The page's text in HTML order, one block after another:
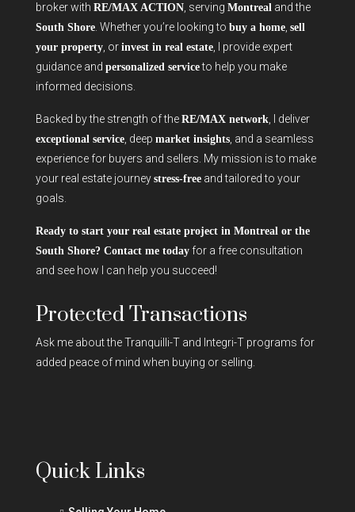
broker with RE/MAX ACTION , serving Montreal and the
South Shore . Whether you’re looking to buy a home sell
your property , or invest in real estate , I provide expert
guidance and personalized serviceto help you make
informed decisions.
Backed by the strength of the RE/MAX network , I deliver
exceptional service , deep market insights , and a seamless
experience for buyers and sellers. My mission is to make
your real estate journey stress-free and tailored to your
goals.
Ready to start your real estate project in Montreal or the
South Shore? Contact me today for a free consultation
and see how I can help you succeed!
Protected Transactions
Ask me about the Tranquilli-T and Integri-T programs for
added peace of mind when buying or selling.
Quick Links